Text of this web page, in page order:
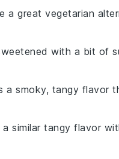
a great vegetarian
with a bit of
a smoky, tangy flavor
similar tangy flavor